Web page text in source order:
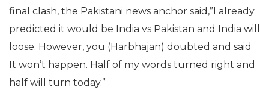
final clash, the Pakistani news anchor said,”I already
predicted it would be India vs Pakistan and India will
loose. However, you (Harbhajan) doubted and said
It won’t happen. Half of my words turned right and
half will turn today.”